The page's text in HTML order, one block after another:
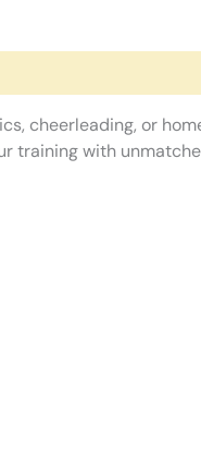
cheerleading, or
training with